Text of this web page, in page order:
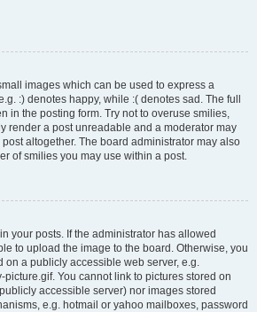
images which can be used to express a
:) denotes happy, while :( denotes sad. The full
in the posting form. Try not to overuse smilies,
render a post unreadable and a moderator may
altogether. The board administrator may also
of smilies you may use within a post.
your posts. If the administrator has allowed
to upload the image to the board. Otherwise, you
on a publicly accessible web server, e.g.
picture.gif. You cannot link to pictures stored on
accessible server) nor images stored
e.g. hotmail or yahoo mailboxes, password